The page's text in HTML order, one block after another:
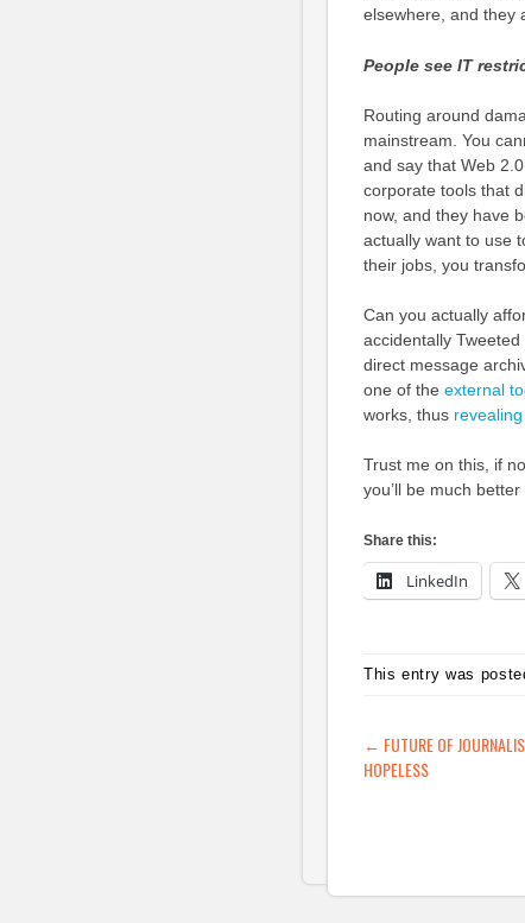
elsewhere, and they
People see IT
Routing around
mainstream. You
and say that Web
corporate tools that
now, and they have
actually want to use
their jobs, you
Can you actually
accidentally
direct message
one of the external
works, thus revealing
Trust me on this, if
you’ll be much
Share this:
LinkedIn
This entry was
POST
← FUTURE OF
HOPELESS